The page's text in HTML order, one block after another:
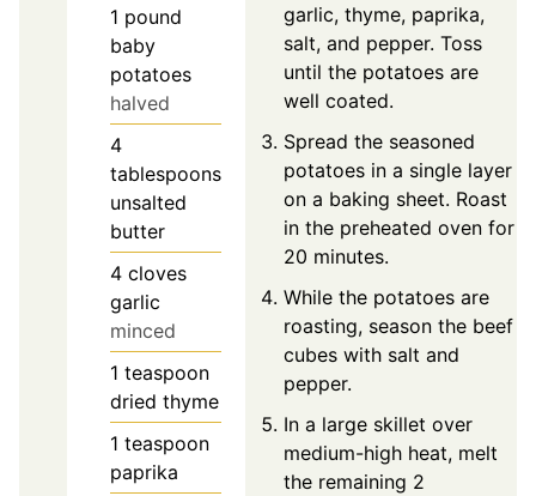
1 pound
baby
potatoes
halved
4
tablespoons
unsalted
butter
4 cloves
garlic
minced
1 teaspoon
dried thyme
1 teaspoon
paprika
garlic, thyme, paprika,
salt, and pepper. Toss
until the potatoes are
well coated.
Spread the seasoned
potatoes in a single layer
on a baking sheet. Roast
in the preheated oven for
20 minutes.
While the potatoes are
roasting, season the beef
cubes with salt and
pepper.
In a large skillet over
medium-high heat, melt
the remaining 2